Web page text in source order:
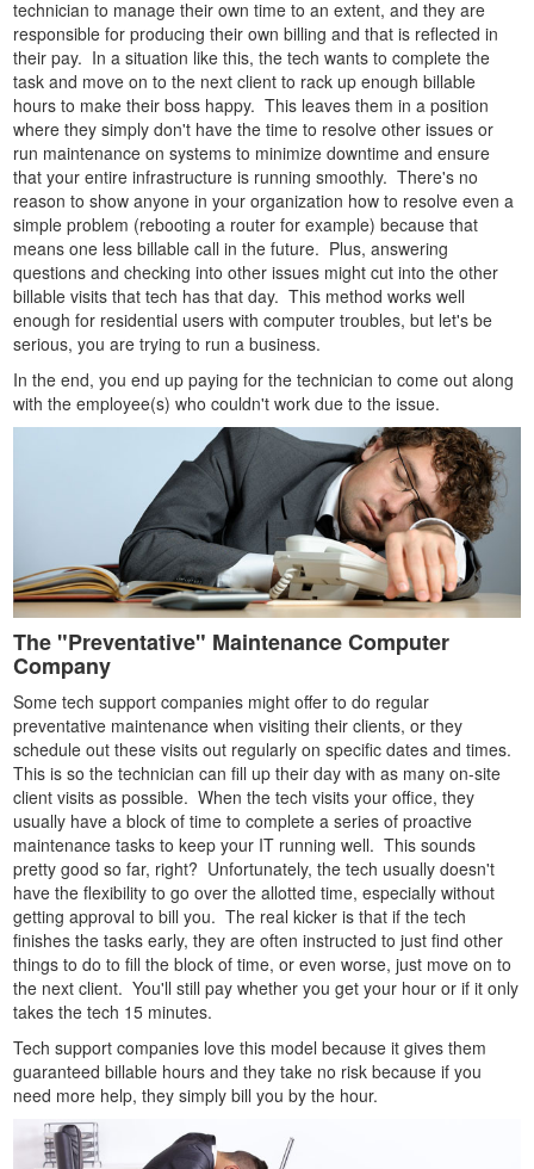
technician to manage their own time to an extent, and they are
responsible for producing their own billing and that is reflected in
their pay. In a situation like this, the tech wants to complete the
task and move on to the next client to rack up enough billable
hours to make their boss happy. This leaves them in a position
where they simply don't have the time to resolve other issues or
run maintenance on systems to minimize downtime and ensure
that your entire infrastructure is running smoothly. There's no
reason to show anyone in your organization how to resolve even a
simple problem (rebooting a router for example) because that
means one less billable call in the future. Plus, answering
questions and checking into other issues might cut into the other
billable visits that tech has that day. This method works well
enough for residential users with computer troubles, but let's be
serious, you are trying to run a business.
In the end, you end up paying for the technician to come out along
with the employee(s) who couldn't work due to the issue.
The "Preventative" Maintenance Computer
Company
Some tech support companies might offer to do regular
preventative maintenance when visiting their clients, or they
schedule out these visits out regularly on specific dates and times.
This is so the technician can fill up their day with as many on-site
client visits as possible. When the tech visits your office, they
usually have a block of time to complete a series of proactive
maintenance tasks to keep your IT running well. This sounds
pretty good so far, right? Unfortunately, the tech usually doesn't
have the flexibility to go over the allotted time, especially without
getting approval to bill you. The real kicker is that if the tech
finishes the tasks early, they are often instructed to just find other
things to do to fill the block of time, or even worse, just move on to
the next client. You'll still pay whether you get your hour or if it only
takes the tech 15 minutes.
Tech support companies love this model because it gives them
guaranteed billable hours and they take no risk because if you
need more help, they simply bill you by the hour.